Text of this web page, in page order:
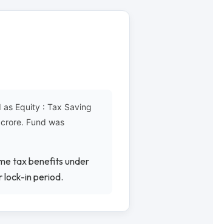
Equity : Tax Saving
Fund was
tax benefits under
lock-in period.